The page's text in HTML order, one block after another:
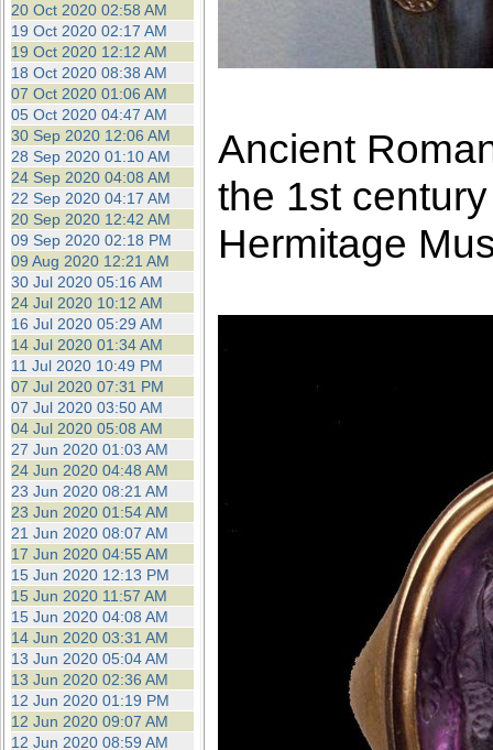
20 Oct 2020 02:58 AM
19 Oct 2020 02:17 AM
19 Oct 2020 12:12 AM
18 Oct 2020 08:38 AM
07 Oct 2020 01:06 AM
05 Oct 2020 04:47 AM
30 Sep 2020 12:06 AM
28 Sep 2020 01:10 AM
24 Sep 2020 04:08 AM
22 Sep 2020 04:17 AM
20 Sep 2020 12:42 AM
09 Sep 2020 02:18 PM
09 Aug 2020 12:21 AM
30 Jul 2020 05:16 AM
24 Jul 2020 10:12 AM
16 Jul 2020 05:29 AM
14 Jul 2020 01:34 AM
11 Jul 2020 10:49 PM
07 Jul 2020 07:31 PM
07 Jul 2020 03:50 AM
04 Jul 2020 05:08 AM
27 Jun 2020 01:03 AM
24 Jun 2020 04:48 AM
23 Jun 2020 08:21 AM
23 Jun 2020 01:54 AM
21 Jun 2020 08:07 AM
17 Jun 2020 04:55 AM
15 Jun 2020 12:13 PM
15 Jun 2020 11:57 AM
15 Jun 2020 04:08 AM
14 Jun 2020 03:31 AM
13 Jun 2020 05:04 AM
13 Jun 2020 02:36 AM
12 Jun 2020 01:19 PM
12 Jun 2020 09:07 AM
12 Jun 2020 08:59 AM
Ancient
the 1st
Hermitage